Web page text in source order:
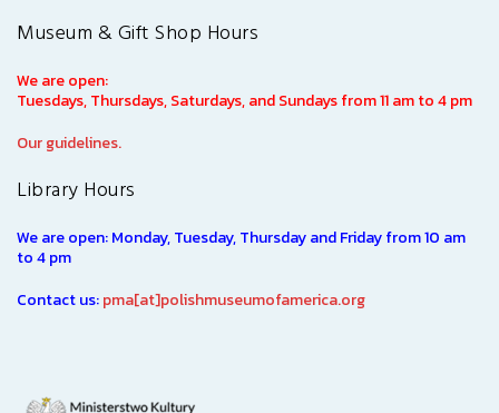
Museum & Gift Shop Hours
We are open:
Tuesdays, Thursdays, Saturdays, and Sundays from 11 am to 4 pm
Our guidelines.
Library Hours
We are open: Monday, Tuesday, Thursday and Friday from 10 am
to 4 pm
Contact us:pma[at]polishmuseumofamerica.org